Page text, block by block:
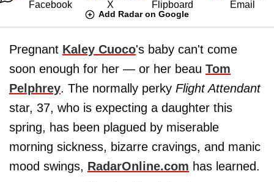
Add Radar on Google
Pregnant Kaley Cuoco's baby can't come
soon enough for her — or her beau Tom
Pelphrey. The normally perky Flight Attendant
star, 37, who is expecting a daughter this
spring, has been plagued by miserable
morning sickness, bizarre cravings, and manic
mood swings, RadarOnline.com has learned.